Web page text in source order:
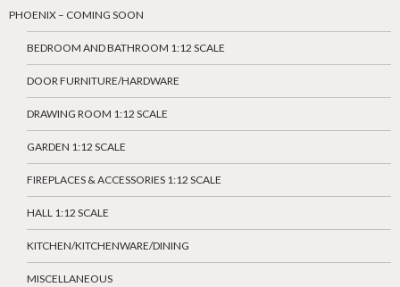
PHOENIX – COMING SOON
BEDROOM AND BATHROOM 1:12 SCALE
DOOR FURNITURE/HARDWARE
DRAWING ROOM 1:12 SCALE
GARDEN 1:12 SCALE
FIREPLACES & ACCESSORIES 1:12 SCALE
HALL 1:12 SCALE
KITCHEN/KITCHENWARE/DINING
MISCELLANEOUS